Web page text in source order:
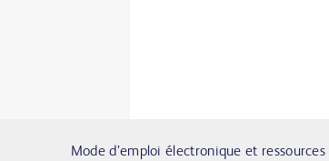
Mode d’emploi électronique et ressources